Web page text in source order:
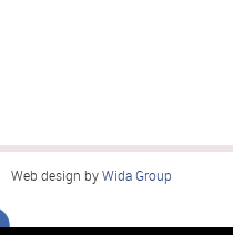
Web design by Wida Group